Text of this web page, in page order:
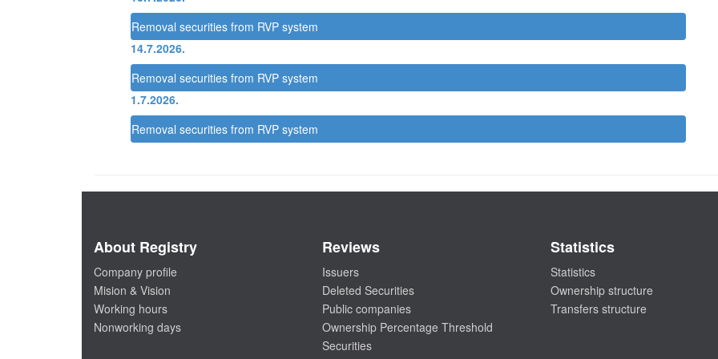
Removal securities from RVP system
14.7.2026.
Removal securities from RVP system
1.7.2026.
Removal securities from RVP system
About Registry
Company profile
Mision & Vision
Working hours
Nonworking days
Reviews
Issuers
Deleted Securities
Public companies
Ownership Percentage Threshold
Securities
Statistics
Statistics
Ownership structure
Transfers structure